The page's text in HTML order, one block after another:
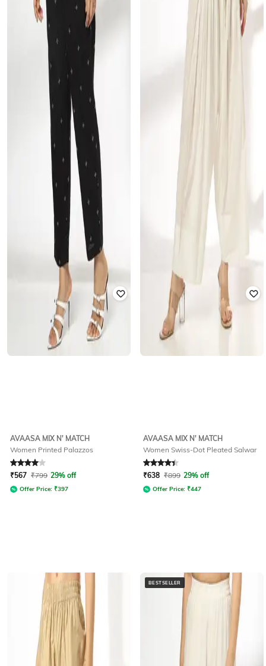
AVAASA MIX N' MATCH
Women Printed Palazzos
Rated 4out of 5
₹567 ₹799 29% off
Offer Price: ₹397
AVAASA MIX N' MATCH
Women Swiss-Dot Pleated Salwar
Rated 4.2out of 5
₹638 ₹899 29% off
Offer Price: ₹447
BESTSELLER